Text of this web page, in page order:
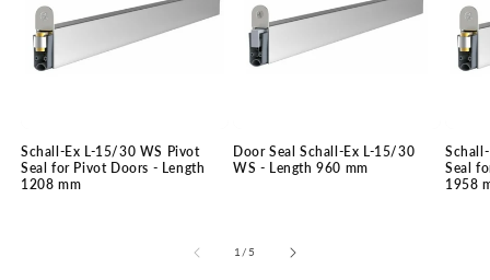
Schall-Ex L-15/30 WS Pivot
Seal for Pivot Doors - Length
1208 mm
Door Seal Schall-Ex L-15/30
WS - Length 960 mm
Seal
1958
1/of5